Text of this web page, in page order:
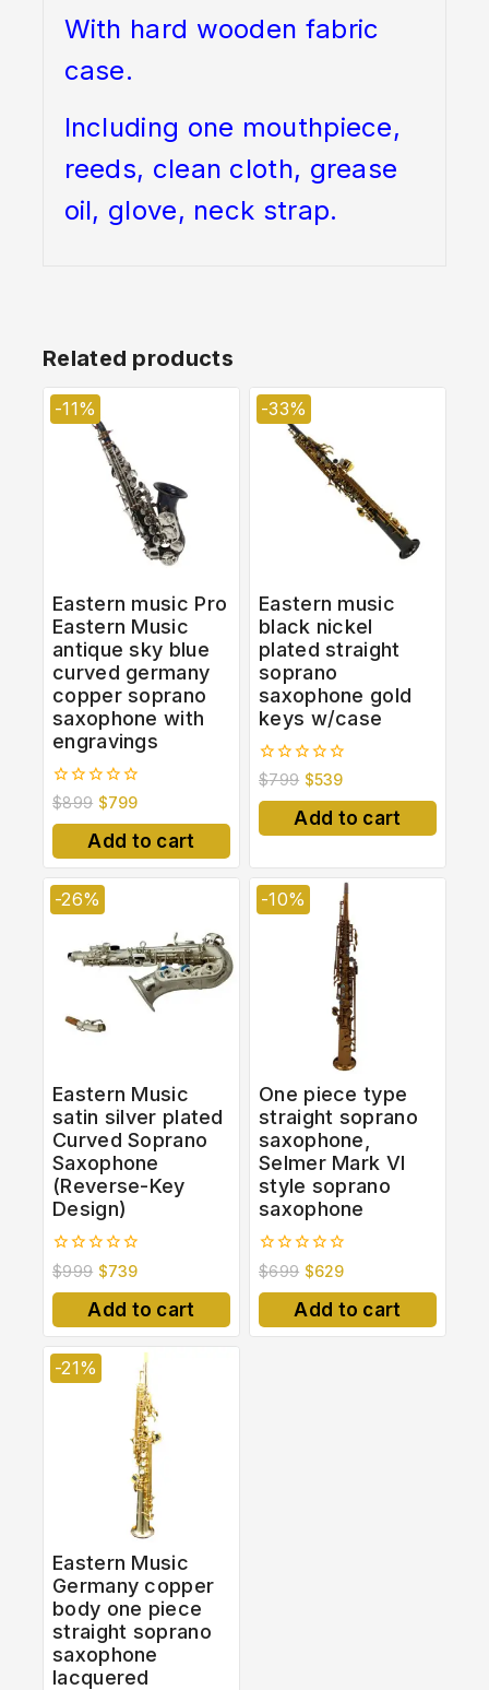
With hard wooden fabric
case.
Including one mouthpiece,
reeds, clean cloth, grease
oil, glove, neck strap.
Related products
-11%
Eastern music Pro
Eastern Music
antique sky blue
curved germany
copper soprano
saxophone with
engravings
0
out
of
$899 $799
Add to cart
-33%
Eastern music
black nickel
plated straight
soprano
saxophone gold
keys w/case
0
out
of
$799 $539
Add to cart
-26%
Eastern Music
satin silver plated
Curved Soprano
Saxophone
(Reverse-Key
Design)
0
out
of
$999 $739
Add to cart
-10%
One piece type
straight soprano
saxophone,
Selmer Mark VI
style soprano
saxophone
0
out
of
$699 $629
Add to cart
-21%
Eastern Music
Germany copper
body one piece
straight soprano
saxophone
lacquered